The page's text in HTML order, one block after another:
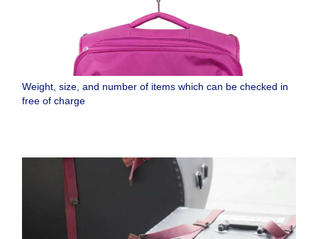
Weight, size, and number of items which can be checked in
free of charge